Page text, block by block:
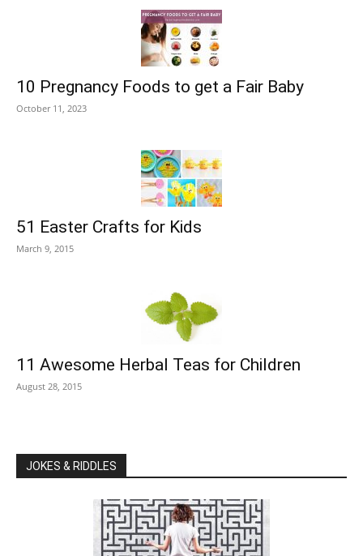
10 Pregnancy Foods to get a Fair Baby
October 11, 2023
51 Easter Crafts for Kids
March 9, 2015
11 Awesome Herbal Teas for Children
August 28, 2015
JOKES & RIDDLES